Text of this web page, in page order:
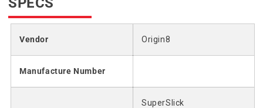
Vendor Origin8
Manufacture Number
SuperSlick